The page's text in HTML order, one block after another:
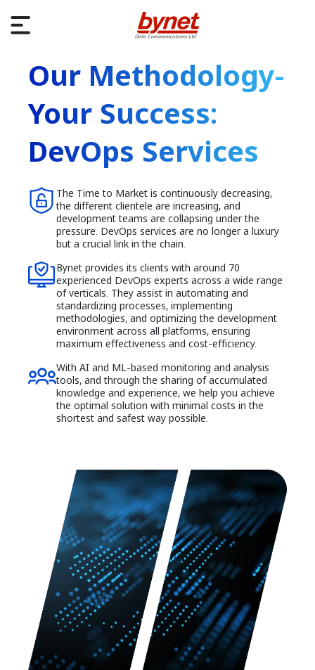
Our Methodology-
Your Success:
DevOps Services
The Time to Market is continuously decreasing,
the different clientele are increasing, and
development teams are collapsing under the
pressure. DevOps services are no longer a luxury
but a crucial link in the chain.
Bynet provides its clients with around 70
experienced DevOps experts across a wide range
of verticals. They assist in automating and
standardizing processes, implementing
methodologies, and optimizing the development
environment across all platforms, ensuring
maximum effectiveness and cost-efficiency.
With AI and ML-based monitoring and analysis
tools, and through the sharing of accumulated
knowledge and experience, we help you achieve
the optimal solution with minimal costs in the
shortest and safest way possible.